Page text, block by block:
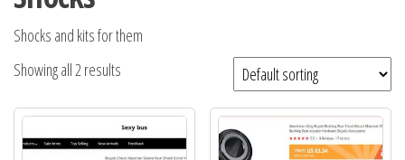
Shocks and kits for them
Showing all 2 results